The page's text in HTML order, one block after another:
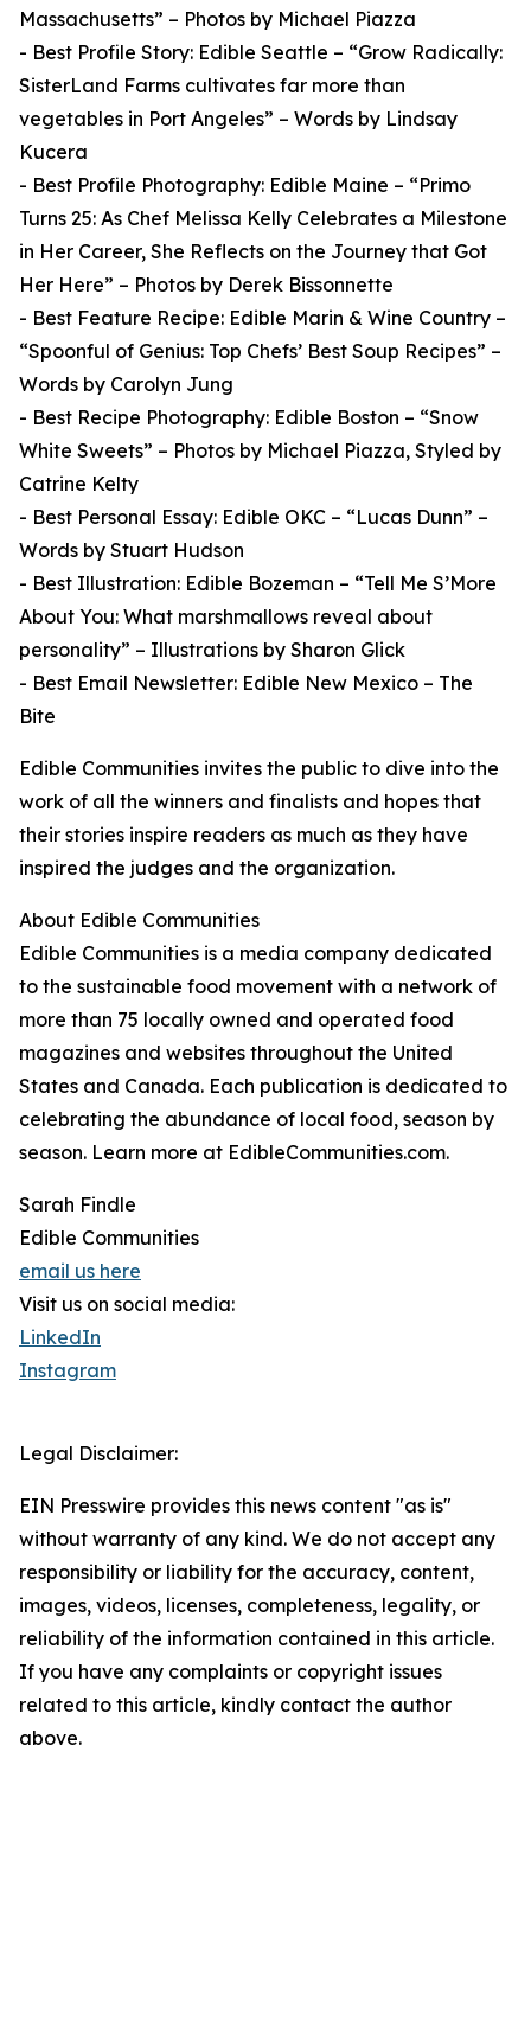
Massachusetts” – Photos by Michael Piazza
- Best Profile Story: Edible Seattle – “Grow Radically:
SisterLand Farms cultivates far more than
vegetables in Port Angeles” – Words by Lindsay
Kucera
- Best Profile Photography: Edible Maine – “Primo
Turns 25: As Chef Melissa Kelly Celebrates a Milestone
in Her Career, She Reflects on the Journey that Got
Her Here” – Photos by Derek Bissonnette
- Best Feature Recipe: Edible Marin & Wine Country –
“Spoonful of Genius: Top Chefs’ Best Soup Recipes” –
Words by Carolyn Jung
- Best Recipe Photography: Edible Boston – “Snow
White Sweets” – Photos by Michael Piazza, Styled by
Catrine Kelty
- Best Personal Essay: Edible OKC – “Lucas Dunn” –
Words by Stuart Hudson
- Best Illustration: Edible Bozeman – “Tell Me S’More
About You: What marshmallows reveal about
personality” – Illustrations by Sharon Glick
- Best Email Newsletter: Edible New Mexico – The
Bite
Edible Communities invites the public to dive into the
work of all the winners and finalists and hopes that
their stories inspire readers as much as they have
inspired the judges and the organization.
About Edible Communities
Edible Communities is a media company dedicated
to the sustainable food movement with a network of
more than 75 locally owned and operated food
magazines and websites throughout the United
States and Canada. Each publication is dedicated to
celebrating the abundance of local food, season by
season. Learn more at EdibleCommunities.com.
Sarah Findle
Edible Communities
email us here
Visit us on social media:
LinkedIn
Instagram
Legal Disclaimer:
EIN Presswire provides this news content "as is"
without warranty of any kind. We do not accept any
responsibility or liability for the accuracy, content,
images, videos, licenses, completeness, legality, or
reliability of the information contained in this article.
If you have any complaints or copyright issues
related to this article, kindly contact the author
above.